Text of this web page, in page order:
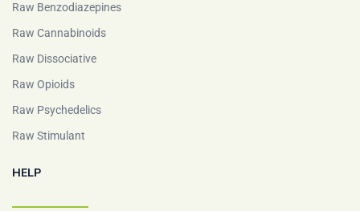
Raw Benzodiazepines
Raw Cannabinoids
Raw Dissociative
Raw Opioids
Raw Psychedelics
Raw Stimulant
HELP